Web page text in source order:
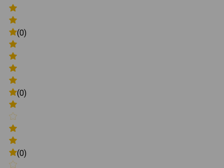
(0)
(0)
(0)